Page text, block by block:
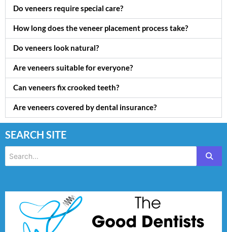
Do veneers require special care?
How long does the veneer placement process take?
Do veneers look natural?
Are veneers suitable for everyone?
Can veneers fix crooked teeth?
Are veneers covered by dental insurance?
SEARCH SITE